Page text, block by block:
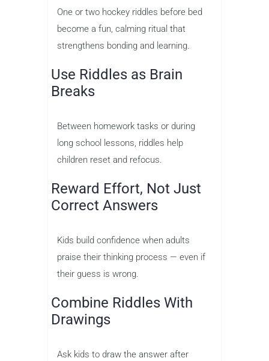
One or two hockey riddles before bed
become a fun, calming ritual that
strengthens bonding and learning.
Use Riddles as Brain
Breaks
Between homework tasks or during
long school lessons, riddles help
children reset and refocus.
Reward Effort, Not Just
Correct Answers
Kids build confidence when adults
praise their thinking process — even if
their guess is wrong.
Combine Riddles With
Drawings
Ask kids to draw the answer after